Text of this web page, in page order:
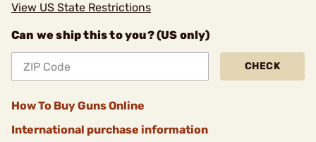
View US State Restrictions
Can we ship this to you? (US only)
CHECK
How To Buy Guns Online
International purchase information